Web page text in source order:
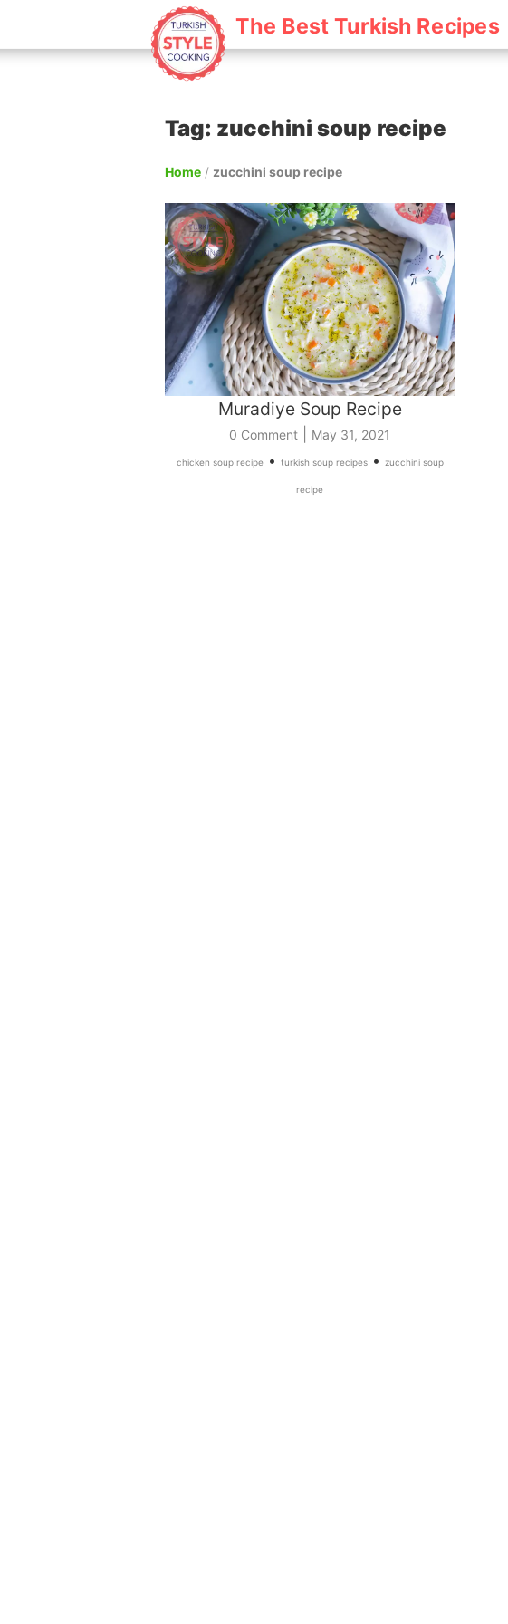
The Best Turkish Recipes
Tag: zucchini soup recipe
Home / zucchini soup recipe
Muradiye Soup Recipe
0 Comment May 31, 2021
chicken soup recipe• turkish soup recipes• zucchini soup
recipe